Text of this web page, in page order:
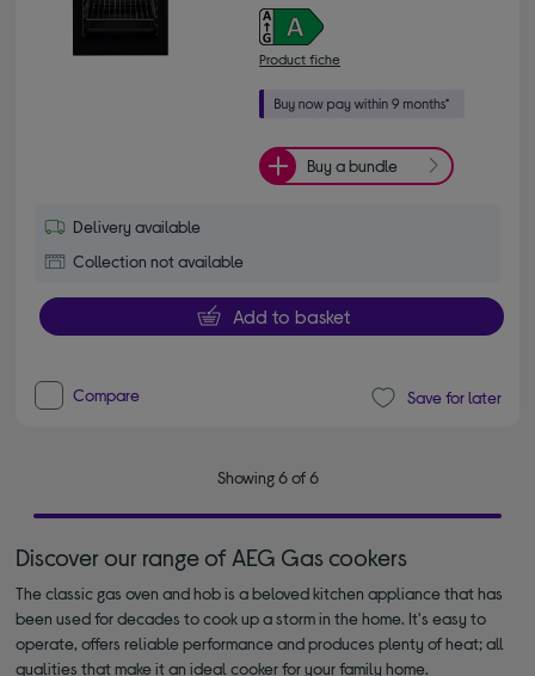
Product fiche
Buy a bundle
Delivery available
Collection not available
Add to basket
Compare Save for later
Showing 6 of 6
Discover our range of AEG Gas cookers
The classic gas oven and hob is a beloved kitchen appliance that has
been used for decades to cook up a storm in the home. It's easy to
operate, offers reliable performance and produces plenty of heat; all
qualities that make it an ideal cooker for your family home.